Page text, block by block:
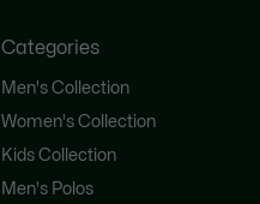
Categories
Men's Collection
Women's Collection
Kids Collection
Men's Polos